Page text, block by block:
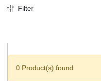
Filter
0 Product(s) found